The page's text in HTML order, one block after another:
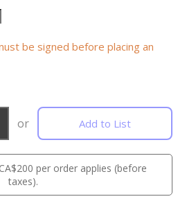
be signed before placing an
or Add to List
per order applies (before
taxes).